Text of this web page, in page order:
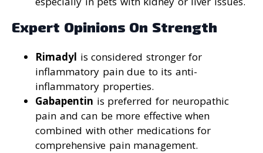
Expert Opinions On Strength
Rimadyl is considered stronger for
inflammatory pain due to its anti-
inflammatory properties.
Gabapentin is preferred for neuropathic
pain and can be more effective when
combined with other medications for
comprehensive pain management.